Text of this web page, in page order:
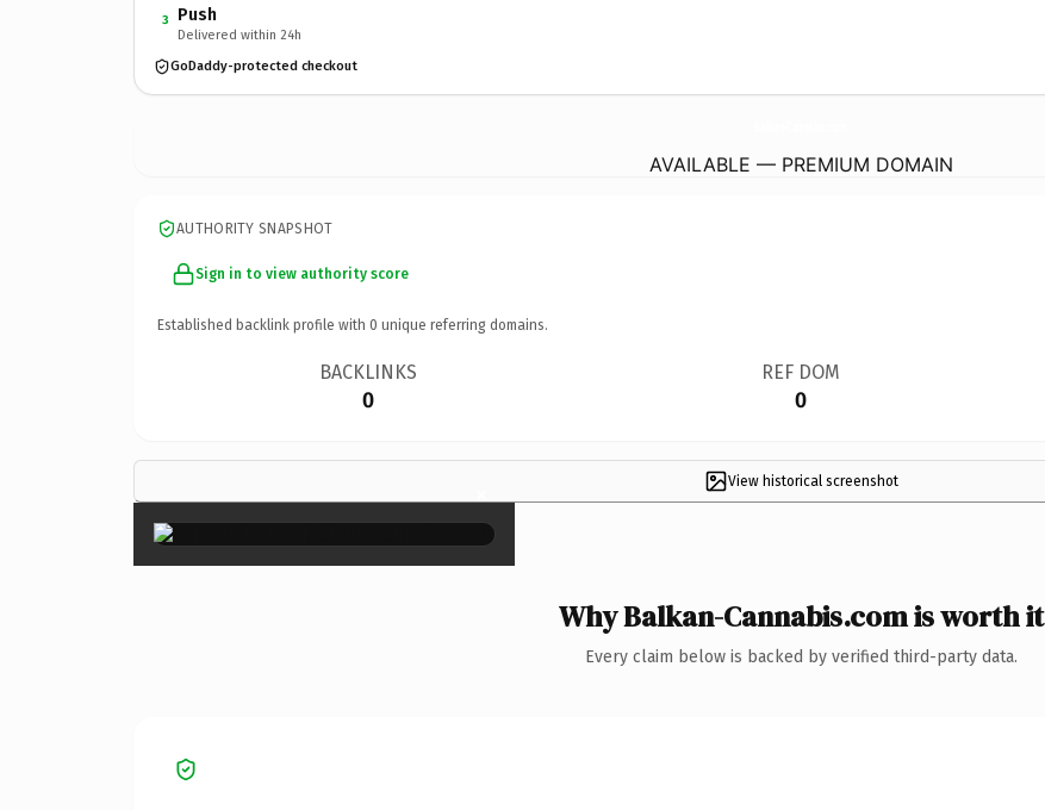
3 Push
Delivered within 24h
GoDaddy-protected checkout
AVAILABLE — PREMIUM DOMAIN
AUTHORITY SNAPSHOT
Sign in to view authority score
Established backlink profile with 0 unique referring domains.
BACKLINKS
0
REF DOM
0
View historical screenshot
×
Why Balkan-Cannabis.com is worth it
Every claim below is backed by verified third-party data.